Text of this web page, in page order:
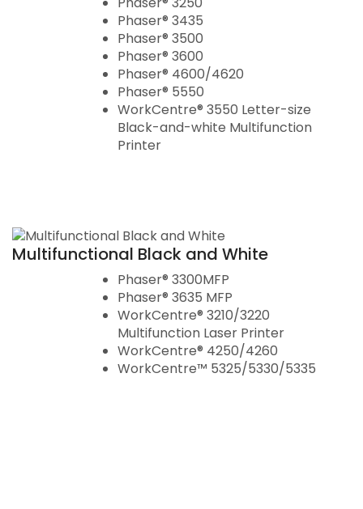
Phaser® 3435
Phaser® 3500
Phaser® 3600
Phaser® 4600/4620
Phaser® 5550
WorkCentre® 3550 Letter-size
Black-and-white Multifunction
Printer
Multifunctional Black and White
Phaser® 3300MFP
Phaser® 3635 MFP
WorkCentre® 3210/3220
Multifunction Laser Printer
WorkCentre® 4250/4260
WorkCentre™ 5325/5330/5335